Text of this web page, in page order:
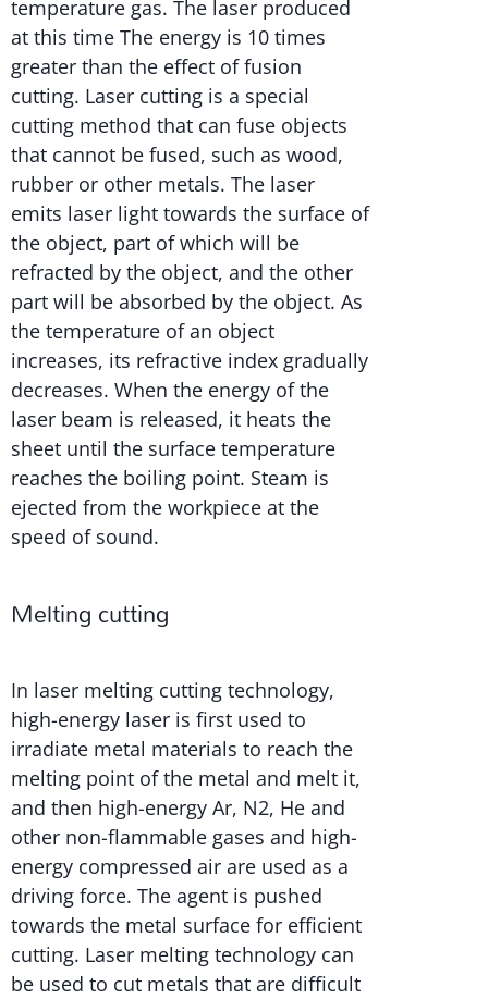
temperature gas. The laser produced
at this time The energy is 10 times
greater than the effect of fusion
cutting. Laser cutting is a special
cutting method that can fuse objects
that cannot be fused, such as wood,
rubber or other metals. The laser
emits laser light towards the surface of
the object, part of which will be
refracted by the object, and the other
part will be absorbed by the object. As
the temperature of an object
increases, its refractive index gradually
decreases. When the energy of the
laser beam is released, it heats the
sheet until the surface temperature
reaches the boiling point. Steam is
ejected from the workpiece at the
speed of sound.
Melting cutting
In laser melting cutting technology,
high-energy laser is first used to
irradiate metal materials to reach the
melting point of the metal and melt it,
and then high-energy Ar, N2, He and
other non-flammable gases and high-
energy compressed air are used as a
driving force. The agent is pushed
towards the metal surface for efficient
cutting. Laser melting technology can
be used to cut metals that are difficult